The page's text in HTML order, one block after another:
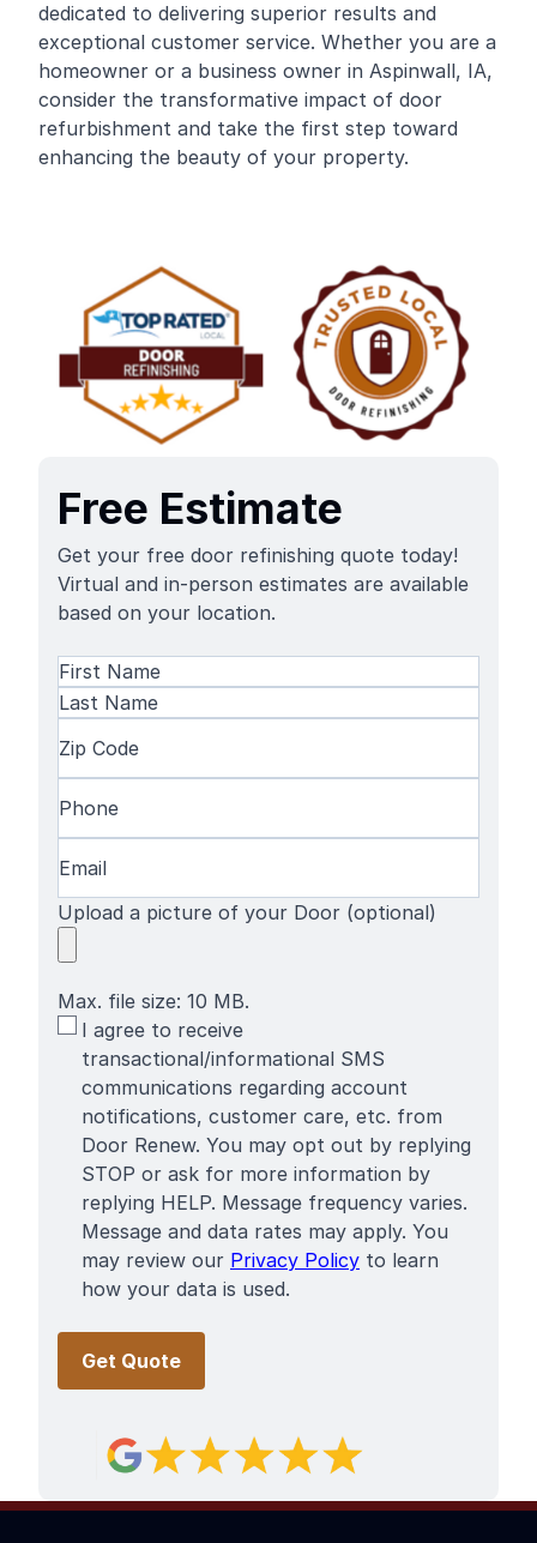
dedicated to delivering superior results and
exceptional customer service. Whether you are a
homeowner or a business owner in Aspinwall, IA,
consider the transformative impact of door
refurbishment and take the first step toward
enhancing the beauty of your property.
Free Estimate
Get your free door refinishing quote today!
Virtual and in-person estimates are available
based on your location.
Name(Required)
First
Name
Code(Required)
Upload a picture of your Door (optional)
Max. file size: 10 MB.
SMS
Terms
I agree to receive
transactional/informational SMS
communications regarding account
notifications, customer care, etc. from
Door Renew. You may opt out by replying
STOP or ask for more information by
replying HELP. Message frequency varies.
Message and data rates may apply. You
may review our Privacy Policy to learn
how your data is used.